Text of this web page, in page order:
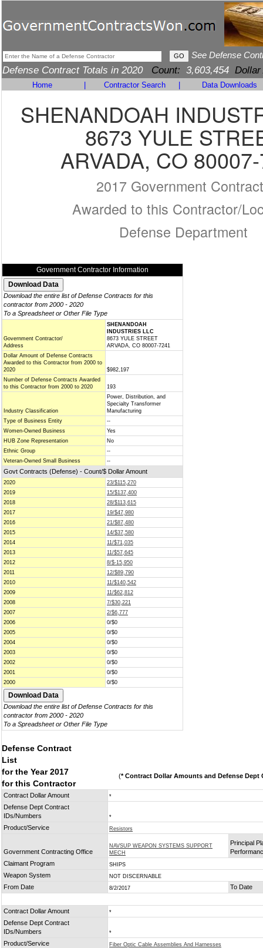
See Defense
Defense Contract Totals in 2020 Count: 3,603,454 Dollar
Home Contractor Search Data Downloads
SHENANDOAH
8673 YULE
ARVADA, CO
2017 Government
Awarded to this Contractor/
Defense Department
Government Contractor Information
Download the entire list of Defense Contracts for this
contractor from 2000 - 2020
To a Spreadsheet or Other File Type
Government Contractor/
Address
SHENANDOAH
INDUSTRIES LLC
8673 YULE STREET
ARVADA, CO 80007-7241
Dollar Amount of Defense Contracts
Awarded to this Contractor from 2000 to
2020
$982,197
Number of Defense Contracts Awarded
to this Contractor from 2000 to 2020
193
Industry Classification
Power, Distribution, and
Specialty Transformer
Manufacturing
Type of Business Entity
--
Women-Owned Business
Yes
HUB Zone Representation
No
Ethnic Group
--
Veteran-Owned Small Business
--
Govt Contracts (Defense) - Count/$ Dollar Amount
2020
23/$115,270
2019
15/$137,400
2018
28/$113,615
2017
19/$47,980
2016
21/$87,480
2015
14/$37,580
2014
11/$71,035
2013
11/$57,645
2012
8/$-15,950
2011
12/$89,790
2010
11/$140,542
2009
11/$62,812
2008
7/$30,221
2007
2/$6,777
2006
0/$0
2005
0/$0
2004
0/$0
2003
0/$0
2002
0/$0
2001
0/$0
2000
0/$0
Download the entire list of Defense Contracts for this
contractor from 2000 - 2020
To a Spreadsheet or Other File Type
Defense Contract
List
for the Year 2017
for this Contractor
(* Contract Dollar Amounts and Defense Dept
Contract Dollar Amount *
Defense Dept Contract
IDs/Numbers
*
Product/Service Resistors
Government Contracting Office
NAVSUP WEAPON SYSTEMS SUPPORT
MECH
Principal
Claimant Program
SHIPS
Weapon System NOT DISCERNABLE
From Date 8/2/2017 To Date
Contract Dollar Amount *
Defense Dept Contract
IDs/Numbers
*
Product/Service Fiber Optic Cable Assemblies And Harnesses